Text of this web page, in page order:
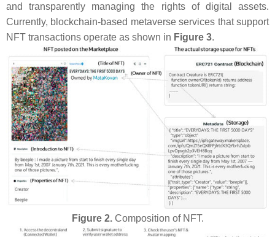
and transparently managing the rights of digital assets.
Currently, blockchain-based metaverse services that support
NFT transactions operate as shown in Figure 3.
Figure 2.Composition of NFT.